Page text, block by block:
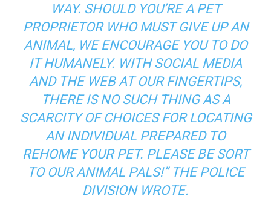
WAY. SHOULD YOU’RE A PET
PROPRIETOR WHO MUST GIVE UP AN
ANIMAL, WE ENCOURAGE YOU TO DO
IT HUMANELY. WITH SOCIAL MEDIA
AND THE WEB AT OUR FINGERTIPS,
THERE IS NO SUCH THING AS A
SCARCITY OF CHOICES FOR LOCATING
AN INDIVIDUAL PREPARED TO
REHOME YOUR PET. PLEASE BE SORT
TO OUR ANIMAL PALS!” THE POLICE
DIVISION WROTE.